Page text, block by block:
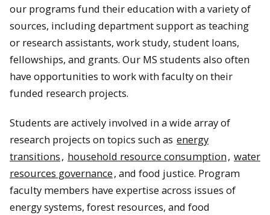
our programs fund their education with a variety of
sources, including department support as teaching
or research assistants, work study, student loans,
fellowships, and grants. Our MS students also often
have opportunities to work with faculty on their
funded research projects.
Students are actively involved in a wide array of
research projects on topics such as energy
transitions, household resource consumption, water
resources governance, and food justice. Program
faculty members have expertise across issues of
energy systems, forest resources, and food